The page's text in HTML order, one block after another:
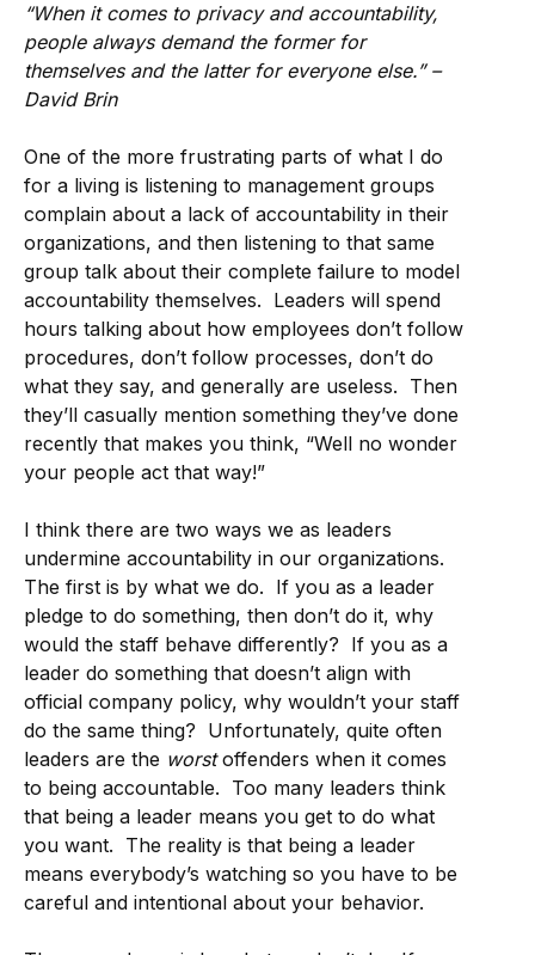
“When it comes to privacy and accountability,
people always demand the former for
themselves and the latter for everyone else.” –
David Brin
One of the more frustrating parts of what I do
for a living is listening to management groups
complain about a lack of accountability in their
organizations, and then listening to that same
group talk about their complete failure to model
accountability themselves. Leaders will spend
hours talking about how employees don’t follow
procedures, don’t follow processes, don’t do
what they say, and generally are useless. Then
they’ll casually mention something they’ve done
recently that makes you think, “Well no wonder
your people act that way!”
I think there are two ways we as leaders
undermine accountability in our organizations.
The first is by what we do. If you as a leader
pledge to do something, then don’t do it, why
would the staff behave differently? If you as a
leader do something that doesn’t align with
official company policy, why wouldn’t your staff
do the same thing? Unfortunately, quite often
leaders are the worstoffenders when it comes
to being accountable. Too many leaders think
that being a leader means you get to do what
you want. The reality is that being a leader
means everybody’s watching so you have to be
careful and intentional about your behavior.